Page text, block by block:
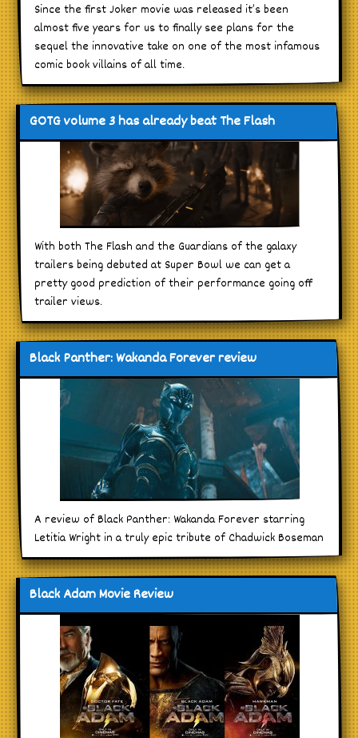
Since the first Joker movie was released it’s been
almost five years for us to finally see plans for the
sequel the innovative take on one of the most infamous
comic book villains of all time.
GOTG volume 3 has already beat The Flash
With both The Flash and the Guardians of the galaxy
trailers being debuted at Super Bowl we can get a
pretty good prediction of their performance going off
trailer views.
Black Panther: Wakanda Forever review
A review of Black Panther: Wakanda Forever starring
Letitia Wright in a truly epic tribute of Chadwick Boseman
Black Adam Movie Review